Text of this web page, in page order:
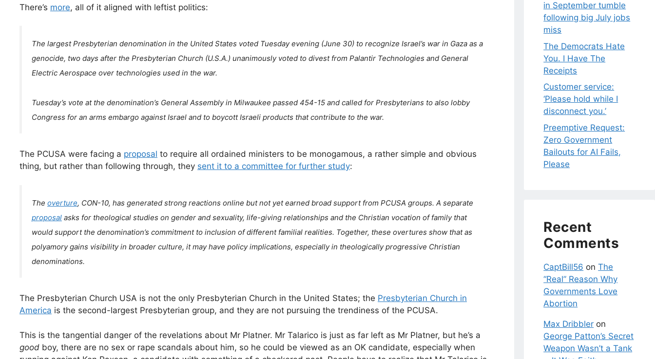
There’s more, all of it aligned with leftist politics:
The largest Presbyterian denomination in the United States voted Tuesday evening (June 30) to recognize Israel’s war in Gaza as a
genocide, two days after the Presbyterian Church (U.S.A.) unanimously voted to divest from Palantir Technologies and General
Electric Aerospace over technologies used in the war.
Tuesday’s vote at the denomination’s General Assembly in Milwaukee passed 454-15 and called for Presbyterians to also lobby
Congress for an arms embargo against Israel and to boycott Israeli products that contribute to the war.
The PCUSA were facing a proposal to require all ordained ministers to be monogamous, a rather simple and obvious
thing, but rather than following through, they sent it to a committee for further study:
The overture, CON-10, has generated strong reactions online but not yet earned broad support from PCUSA groups. A separate
proposal asks for theological studies on gender and sexuality, life-giving relationships and the Christian vocation of family that
would support the denomination’s commitment to inclusion of different familial realities. Together, these overtures show that as
polyamory gains visibility in broader culture, it may have policy implications, especially in theologically progressive Christian
denominations.
The Presbyterian Church USA is not the only Presbyterian Church in the United States; the Presbyterian Church in
America is the second-largest Presbyterian group, and they are not pursuing the trendiness of the PCUSA.
This is the tangential danger of the revelations about Mr Platner. Mr Talarico is just as far left as Mr Platner, but he’s a
good boy, there are no sex or rape scandals about him, so he could be viewed as an OK candidate, especially when
in September tumble
following big July jobs
miss
The Democrats Hate
You. I Have The
Receipts
Customer service:
‘Please hold while I
disconnect you.’
Preemptive Request:
Zero Government
Bailouts for AI Fails,
Please
Recent
Comments
CaptBill56 onThe
“Real” Reason Why
Governments Love
Abortion
Max Dribbler on
George Patton’s Secret
Weapon Wasn’t a Tank